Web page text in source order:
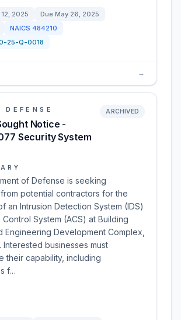
2025 Due May 26, 2025
NAICS 484210
25-Q-0018
→
DEFENSE
Notice -
Security System
ARCHIVED
of Defense is seeking
potential contractors for the
an Intrusion Detection System (IDS)
System (ACS) at Building
Engineering Development Complex,
Interested businesses must
their capability, including
f…